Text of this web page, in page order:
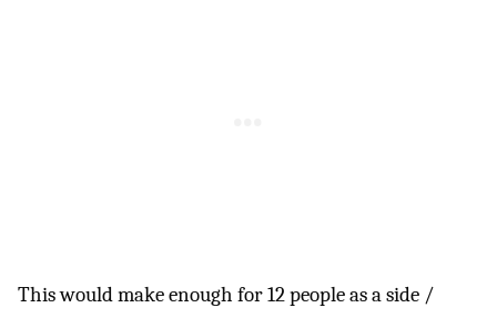
This would make enough for 12 people as a side /